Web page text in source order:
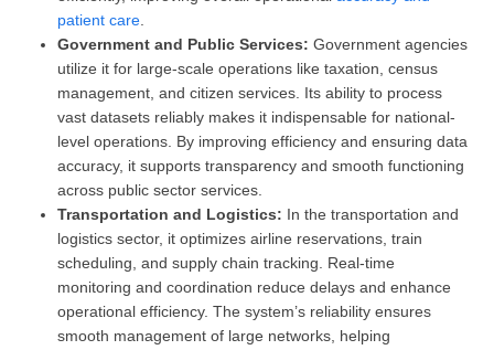
patient care.
Government and Public Services: Government agencies
utilize it for large-scale operations like taxation, census
management, and citizen services. Its ability to process
vast datasets reliably makes it indispensable for national-
level operations. By improving efficiency and ensuring data
accuracy, it supports transparency and smooth functioning
across public sector services.
Transportation and Logistics: In the transportation and
logistics sector, it optimizes airline reservations, train
scheduling, and supply chain tracking. Real-time
monitoring and coordination reduce delays and enhance
operational efficiency. The system’s reliability ensures
smooth management of large networks, helping